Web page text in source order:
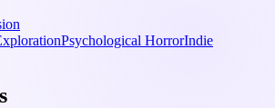
Psychological HorrorIndie